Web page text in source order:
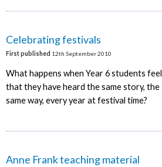
Celebrating festivals
First published 12th September 2010
What happens when Year 6 students feel
that they have heard the same story, the
same way, every year at festival time?
Anne Frank teaching material